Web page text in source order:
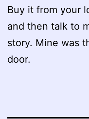
Buy it from your
and then talk to
story. Mine was
door.